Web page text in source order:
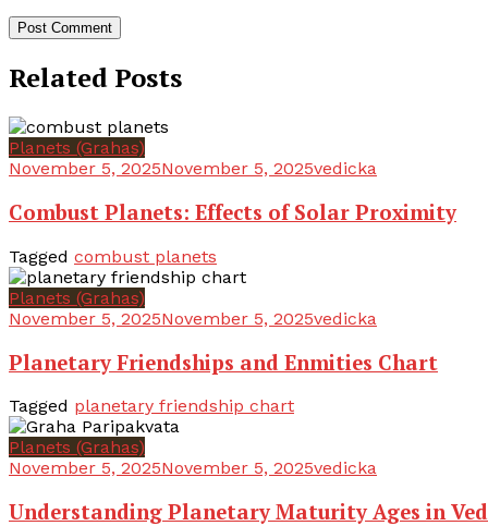
Related Posts
Planets (Grahas)
November 5, 2025November 5, 2025vedicka
Combust Planets: Effects of Solar Proximity
Tagged combust planets
Planets (Grahas)
November 5, 2025November 5, 2025vedicka
Planetary Friendships and Enmities Chart
Tagged planetary friendship chart
Planets (Grahas)
November 5, 2025November 5, 2025vedicka
Understanding Planetary Maturity Ages in